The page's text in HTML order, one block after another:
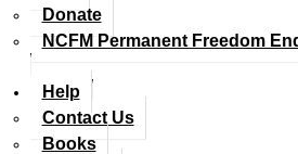
Donate
NCFM Permanent Freedom
Help
Contact Us
Books